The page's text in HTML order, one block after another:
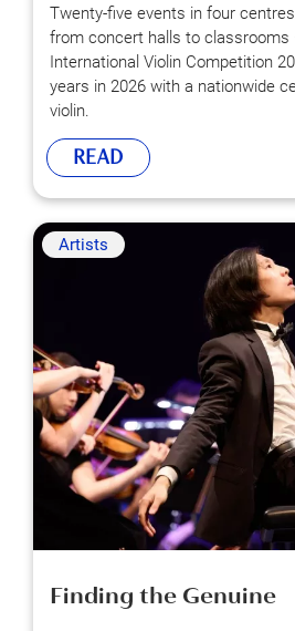
Twenty-five events in four
from concert halls to
International Violin Competition
years in 2026 with a nationwide
violin.
READ
Artists
Finding the Genuine